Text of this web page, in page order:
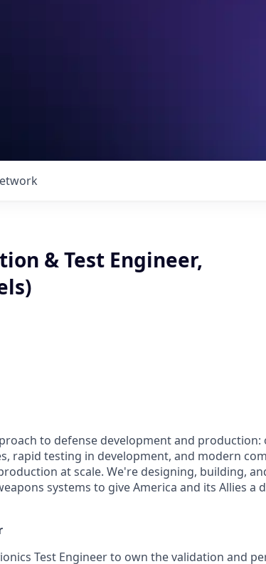
& Test Engineer,
to defense development and production:
rapid testing in development, and modern
at scale. We're designing, building,
systems to give America and its Allies a
Test Engineer to own the validation and